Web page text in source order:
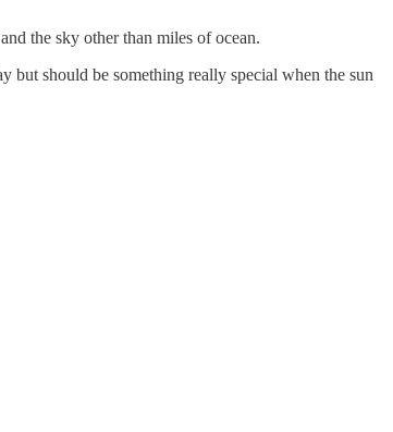
the sky other than miles of ocean.
but should be something really special when the sun